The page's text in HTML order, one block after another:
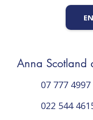
Anna Scotland
07 777 4997
022 544